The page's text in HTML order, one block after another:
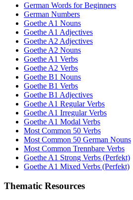
German Words for Beginners
German Numbers
Goethe A1 Nouns
Goethe A1 Adjectives
Goethe A2 Adjectives
Goethe A2 Nouns
Goethe A1 Verbs
Goethe A2 Verbs
Goethe B1 Nouns
Goethe B1 Verbs
Goethe B1 Adjectives
Goethe A1 Regular Verbs
Goethe A1 Irregular Verbs
Goethe A1 Modal Verbs
Most Common 50 Verbs
Most Common 50 German Nouns
Most Common Trennbare Verbs
Goethe A1 Strong Verbs (Perfekt)
Goethe A1 Mixed Verbs (Perfekt)
Thematic Resources